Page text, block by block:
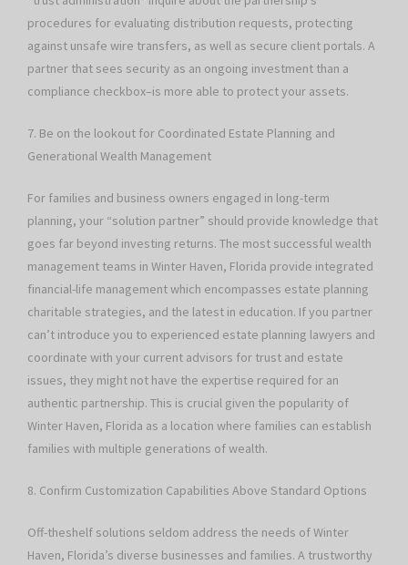
procedures for evaluating distribution requests, protecting
against unsafe wire transfers, as well as secure client portals. A
partner that sees security as an ongoing investment than a
compliance checkbox–is more able to protect your assets.
7. Be on the lookout for Coordinated Estate Planning and
Generational Wealth Management
For families and business owners engaged in long-term
planning, your “solution partner” should provide knowledge that
goes far beyond investing returns. The most successful wealth
management teams in Winter Haven, Florida provide integrated
financial-life management which encompasses estate planning
charitable strategies, and the latest in education. If you partner
can’t introduce you to experienced estate planning lawyers and
coordinate with your current advisors for trust and estate
issues, they might not have the expertise required for an
authentic partnership. This is crucial given the popularity of
Winter Haven, Florida as a location where families can establish
families with multiple generations of wealth.
8. Confirm Customization Capabilities Above Standard Options
Off-theshelf solutions seldom address the needs of Winter
Haven, Florida’s diverse businesses and families. A trustworthy